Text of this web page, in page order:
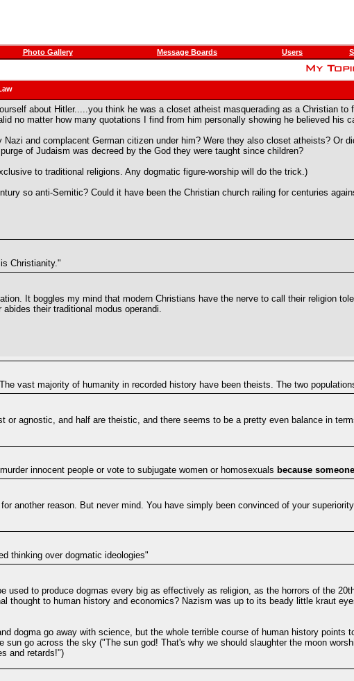
Photo Gallery Message Boards Users
about Hitler.....you think he was a closet atheist masquerading as a Christian
no matter how many quotations I find from him personally showing he believed his
and complacent German citizen under him? Were they also closet atheists? Or
of Judaism was decreed by the God they were taught since children?
to traditional religions. Any dogmatic figure-worship will do the trick.)
so anti-Semitic? Could it have been the Christian church railing for centuries
Christianity."
It boggles my mind that modern Christians have the nerve to call their religion
their traditional modus operandi.
vast majority of humanity in recorded history have been theists. The two
or agnostic, and half are theistic, and there seems to be a pretty even balance in
innocent people or vote to subjugate women or homosexuals because
another reason. But never mind. You have simply been convinced of your
thinking over dogmatic ideologies"
used to produce dogmas every big as effectively as religion, as the horrors of the
thought to human history and economics? Nazism was up to its beady little kraut
dogma go away with science, but the whole terrible course of human history points
go across the sky ("The sun god! That's why we should slaughter the moon
and retards!")